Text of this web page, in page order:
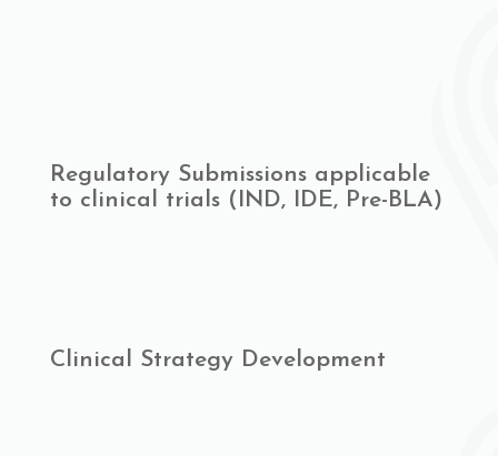
Regulatory Submissions applicable
to clinical trials (IND, IDE, Pre-BLA)
Clinical Strategy Development